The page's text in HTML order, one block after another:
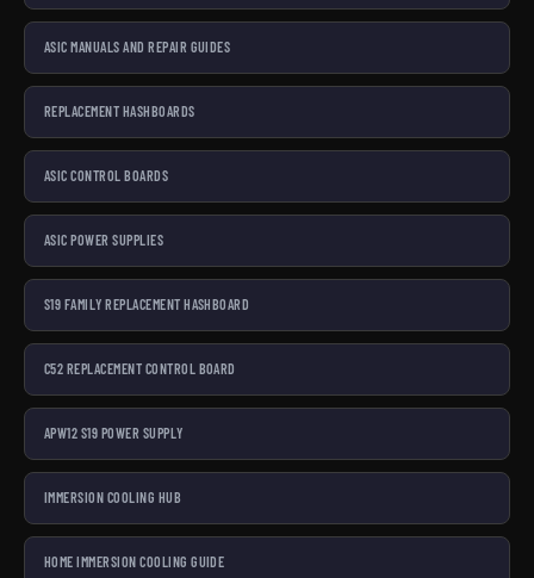
ASIC MANUALS AND REPAIR GUIDES
REPLACEMENT HASHBOARDS
ASIC CONTROL BOARDS
ASIC POWER SUPPLIES
S19 FAMILY REPLACEMENT HASHBOARD
C52 REPLACEMENT CONTROL BOARD
APW12 S19 POWER SUPPLY
IMMERSION COOLING HUB
HOME IMMERSION COOLING GUIDE